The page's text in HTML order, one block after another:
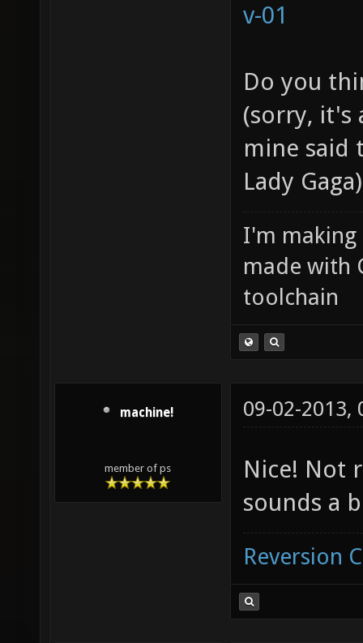
v-01
Do you
(sorry, it's
mine said
Lady Gaga)
I'm making
made with
toolchain
machine!
member of ps
09-02-2013,
Nice! Not
sounds a
Reversion